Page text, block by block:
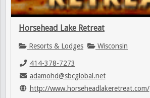
Horsehead Lake Retreat
Resorts & Lodges Wisconsin
414-378-7273
adamohd@sbcglobal.net
http://www.horseheadlakeretreat.com/